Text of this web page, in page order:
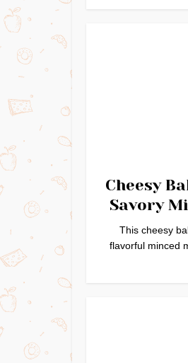
Cheesy
Savory
This cheesy
flavorful minced